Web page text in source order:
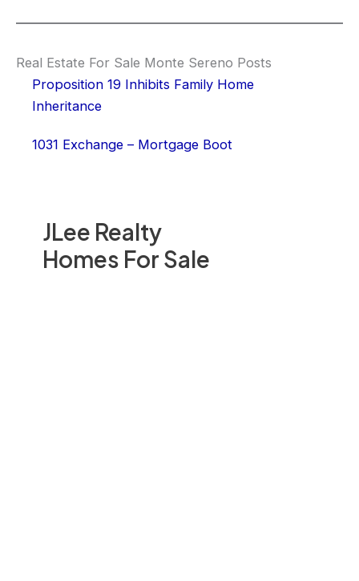
JLee Realty
Homes For Sale
Real Estate For Sale Monte Sereno Posts
Proposition 19 Inhibits Family Home
Inheritance
1031 Exchange – Mortgage Boot